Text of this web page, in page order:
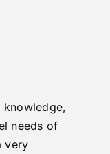
knowledge,
needs of
very